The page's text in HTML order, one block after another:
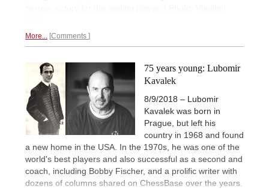
More... Comments
75 years young: Lubomir
Kavalek
8/9/2018 – Lubomir
Kavalek was born in
Prague, but left his
country in 1968 and found
a new home in the USA. In the 1970s, he was one of the
world's best players and also successful as a second and
coach, including Bobby Fischer, and a prolific writer with
dozens of columns shared on ChessBase over the years.